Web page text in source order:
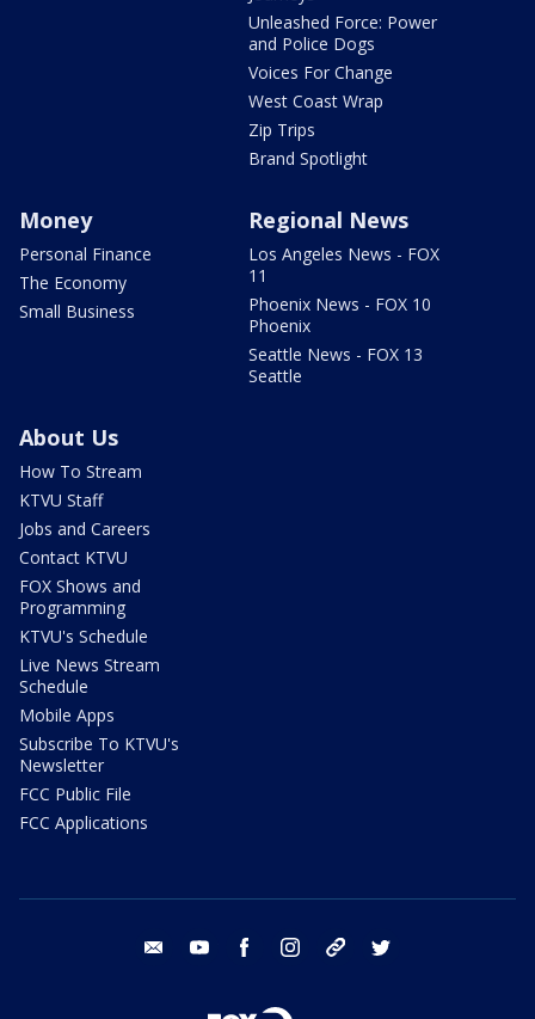
Unleashed Force: Power
and Police Dogs
Voices For Change
West Coast Wrap
Zip Trips
Brand Spotlight
Money
Personal Finance
The Economy
Small Business
Regional News
Los Angeles News - FOX
11
Phoenix News - FOX 10
Phoenix
Seattle News - FOX 13
Seattle
About Us
How To Stream
KTVU Staff
Jobs and Careers
Contact KTVU
FOX Shows and
Programming
KTVU's Schedule
Live News Stream
Schedule
Mobile Apps
Subscribe To KTVU's
Newsletter
FCC Public File
FCC Applications
email youtube facebook instagram tik tok